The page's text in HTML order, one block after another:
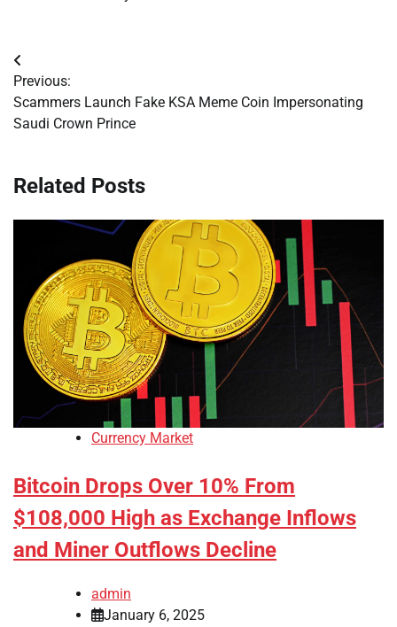
Post
navigation
Previous:
Scammers Launch Fake KSA Meme Coin Impersonating
Saudi Crown Prince
Related Posts
Currency Market
Bitcoin Drops Over 10% From
$108,000 High as Exchange Inflows
and Miner Outflows Decline
admin
January 6, 2025